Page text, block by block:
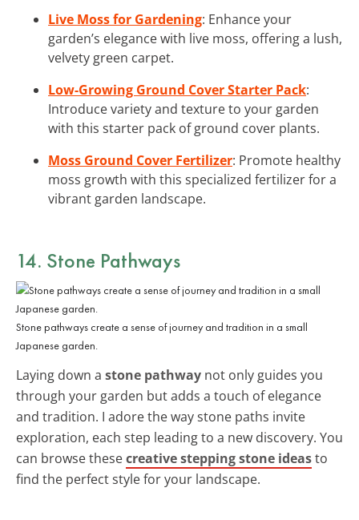
Live Moss for Gardening: Enhance your
garden’s elegance with live moss, offering a lush,
velvety green carpet.
Low-Growing Ground Cover Starter Pack:
Introduce variety and texture to your garden
with this starter pack of ground cover plants.
Moss Ground Cover Fertilizer: Promote healthy
moss growth with this specialized fertilizer for a
vibrant garden landscape.
14. Stone Pathways
Stone pathways create a sense of journey and tradition in a small
Japanese garden.
Laying down a stone pathway not only guides you
through your garden but adds a touch of elegance
and tradition. I adore the way stone paths invite
exploration, each step leading to a new discovery. You
can browse thesecreative stepping stone ideasto
find the perfect style for your landscape.